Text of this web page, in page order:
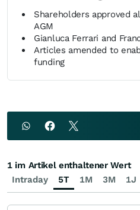
Shareholders approved
AGM
Gianluca Ferrari and
Articles amended to
funding
Intraday 5T 1M 3M 1J
1 im Artikel enthaltener Wert